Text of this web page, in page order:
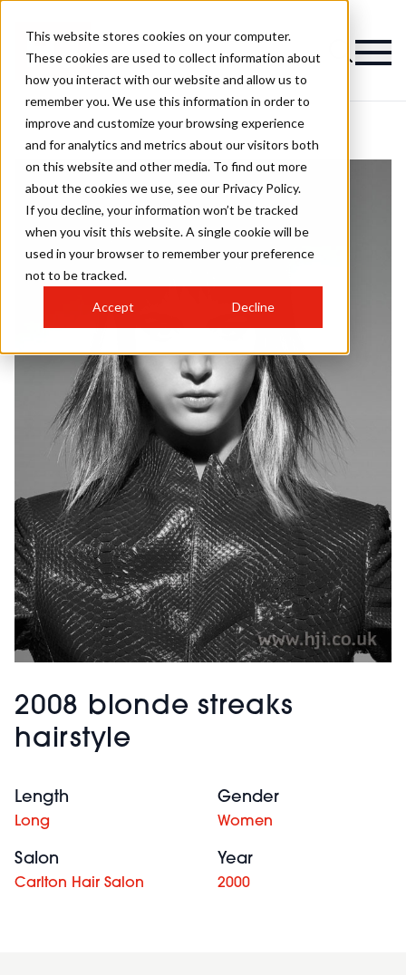
This website stores cookies on your computer.
These cookies are used to collect information about
how you interact with our website and allow us to
remember you. We use this information in order to
improve and customize your browsing experience
and for analytics and metrics about our visitors both
on this website and other media. To find out more
about the cookies we use, see our Privacy Policy.
If you decline, your information won’t be tracked
when you visit this website. A single cookie will be
used in your browser to remember your preference
not to be tracked.
Accept Decline
2008 blonde streaks
hairstyle
Length
Long
Gender
Women
Salon
Carlton Hair Salon
Year
2000